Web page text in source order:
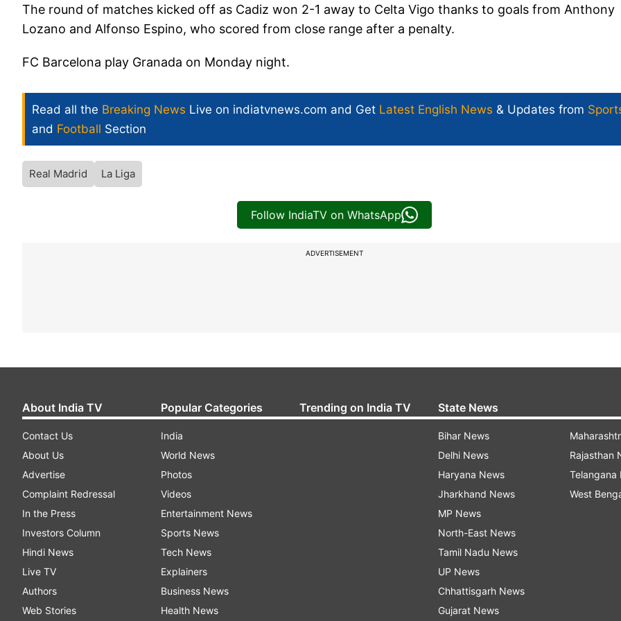
The round of matches kicked off as Cadiz won 2-1 away to Celta Vigo thanks to goals from Anthony
Lozano and Alfonso Espino, who scored from close range after a penalty.
FC Barcelona play Granada on Monday night.
Read all the Breaking News Live on indiatvnews.com and Get Latest English News & Updates from
and Football Section
Real Madrid La Liga
Follow IndiaTV on WhatsApp
ADVERTISEMENT
About India TV
Contact Us
About Us
Advertise
Complaint Redressal
In the Press
Investors Column
Hindi News
Live TV
Authors
Web Stories
Popular Categories
India
World News
Photos
Videos
Entertainment News
Sports News
Tech News
Explainers
Business News
Health News
Trending on India TV State News
Bihar News
Delhi News
Haryana News
Jharkhand News
MP News
North-East News
Tamil Nadu News
UP News
Chhattisgarh News
Gujarat News
Rajasthan
Telangana
West